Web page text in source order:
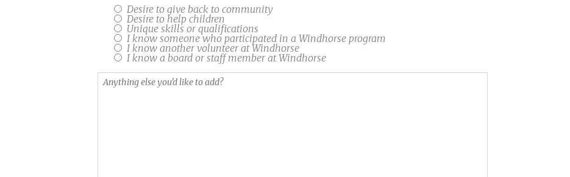
Desire to give back to community
Desire to help children
Unique skills or qualifications
I know someone who participated in a Windhorse program
I know another volunteer at Windhorse
I know a board or staff member at Windhorse
Anything
else